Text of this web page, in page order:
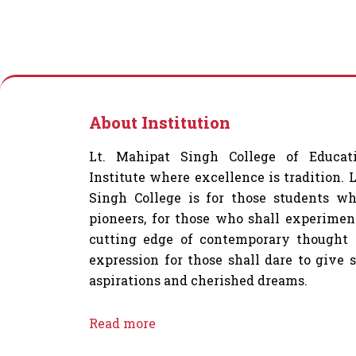
About Institution
Lt. Mahipat Singh College of
Institute where excellence is tradition.
Singh College is for those students
pioneers, for those who shall
cutting edge of contemporary thought
expression for those shall dare to give
aspirations and cherished dreams.
Read more